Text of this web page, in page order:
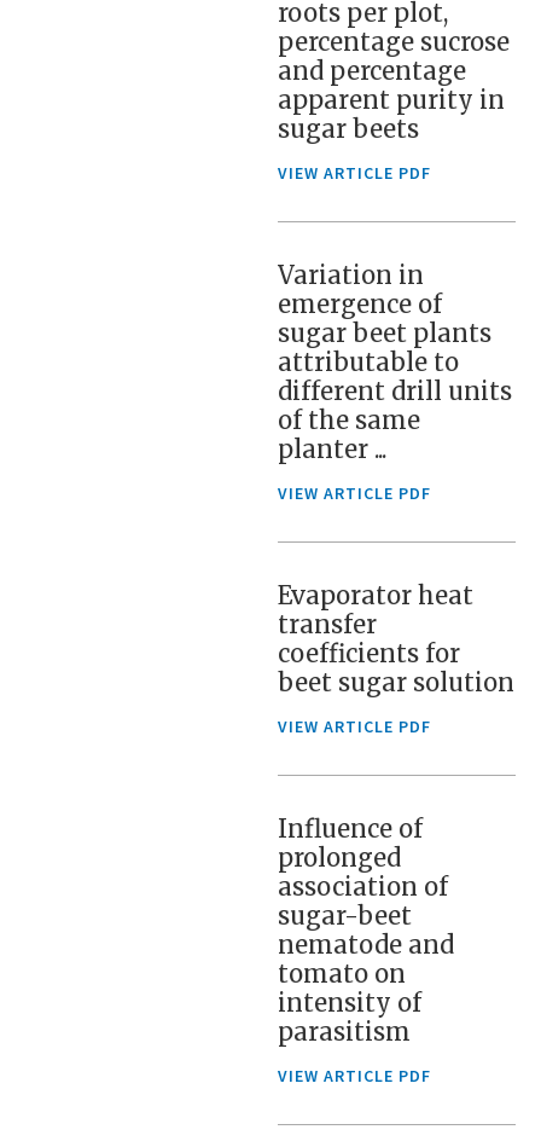
roots per plot,
percentage sucrose
and percentage
apparent purity in
sugar beets
VIEW ARTICLE PDF
Variation in
emergence of
sugar beet plants
attributable to
different drill units
of the same
planter ...
VIEW ARTICLE PDF
Evaporator heat
transfer
coefficients for
beet sugar solution
VIEW ARTICLE PDF
Influence of
prolonged
association of
sugar-beet
nematode and
tomato on
intensity of
parasitism
VIEW ARTICLE PDF